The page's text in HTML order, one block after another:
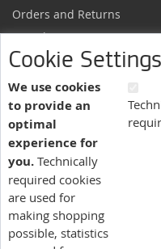
Cookie Settings
We use cookies
to provide an
optimal
experience for
you. Technically
required cookies
are used for
making shopping
possible, statistics
Orders and Returns
Sample Request
Ordering Information
Newsletter
News and exclusive discounts.
Sign
Up
for
Our
Newsletter:
More information here.
Language